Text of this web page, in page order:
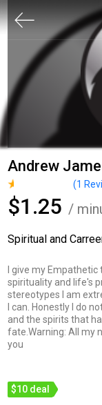
Andrew
(1
$1.25 /
Spiritual and
I give my Empathetic
spirituality and life's
stereotypes I am
I can. Honestly I do
and the spirits that
fate.Warning: All my
you
$10 deal